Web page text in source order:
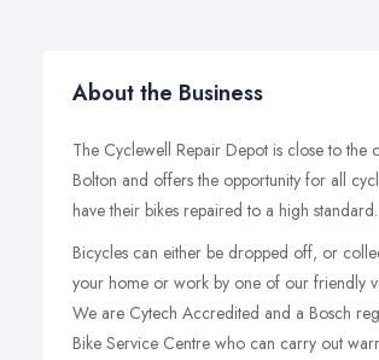
About the Business
The Cyclewell Repair Depot is close to the
Bolton and offers the opportunity for all
have their bikes repaired to a high standard.
Bicycles can either be dropped off, or
your home or work by one of our friendly
We are Cytech Accredited and a Bosch
Bike Service Centre who can carry out